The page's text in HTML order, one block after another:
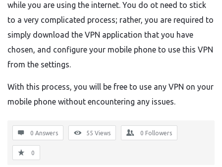
while you are using the internet. You do ot need to stick
to a very complicated process; rather, you are required to
simply download the VPN application that you have
chosen, and configure your mobile phone to use this VPN
from the settings.
With this process, you will be free to use any VPN on your
mobile phone without encountering any issues.
0 Answers 55 Views 0 Followers
0